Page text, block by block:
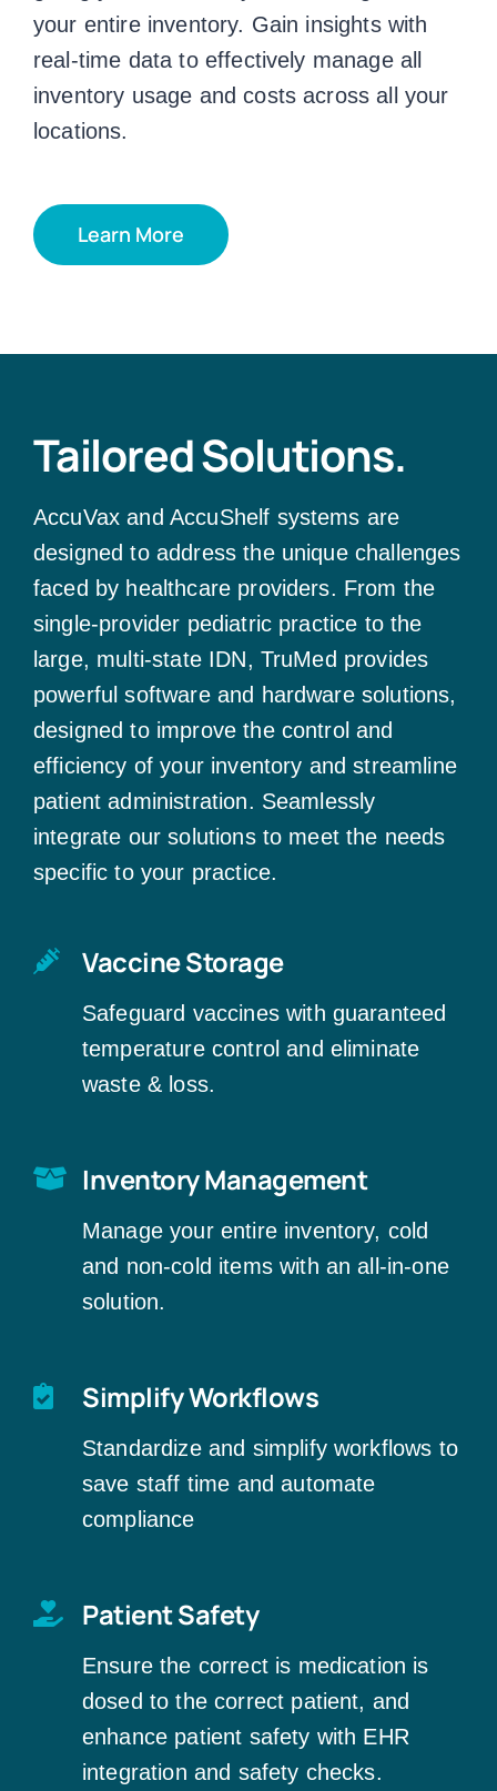
your entire inventory. Gain insights with
real-time data to effectively manage all
inventory usage and costs across all your
locations.
Learn More
Tailored Solutions.
AccuVax and AccuShelf systems are
designed to address the unique challenges
faced by healthcare providers. From the
single-provider pediatric practice to the
large, multi-state IDN, TruMed provides
powerful software and hardware solutions,
designed to improve the control and
efficiency of your inventory and streamline
patient administration. Seamlessly
integrate our solutions to meet the needs
specific to your practice.
Vaccine Storage
Safeguard vaccines with guaranteed
temperature control and eliminate
waste & loss.
Inventory Management
Manage your entire inventory, cold
and non-cold items with an all-in-one
solution.
Simplify Workflows
Standardize and simplify workflows to
save staff time and automate
compliance
Patient Safety
Ensure the correct is medication is
dosed to the correct patient, and
enhance patient safety with EHR
integration and safety checks.